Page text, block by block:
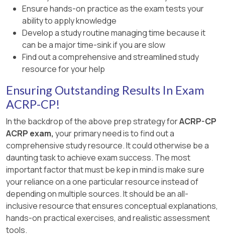
Ensure hands-on practice as the exam tests your
ability to apply knowledge
Develop a study routine managing time because it
can be a major time-sink if you are slow
Find out a comprehensive and streamlined study
resource for your help
Ensuring Outstanding Results In Exam
ACRP-CP!
In the backdrop of the above prep strategy forACRP-CP
ACRP exam, your primary need is to find out a
comprehensive study resource. It could otherwise be a
daunting task to achieve exam success. The most
important factor that must be kep in mind is make sure
your reliance on a one particular resource instead of
depending on multiple sources. It should be an all-
inclusive resource that ensures conceptual explanations,
hands-on practical exercises, and realistic assessment
tools.